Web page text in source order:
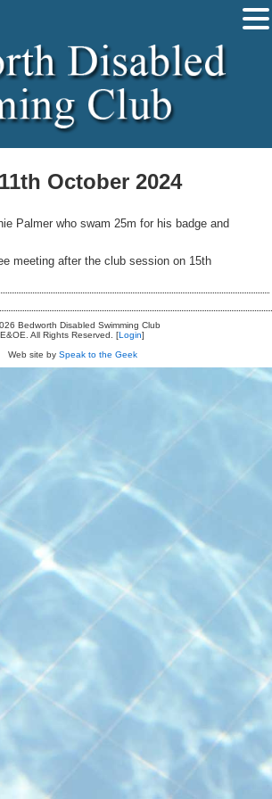
October 2024
Palmer who swam 25m for his badge and
meeting after the club session on 15th
Bedworth Disabled Swimming Club
E&OE. All Rights Reserved. [Login]
Web site by Speak to the Geek